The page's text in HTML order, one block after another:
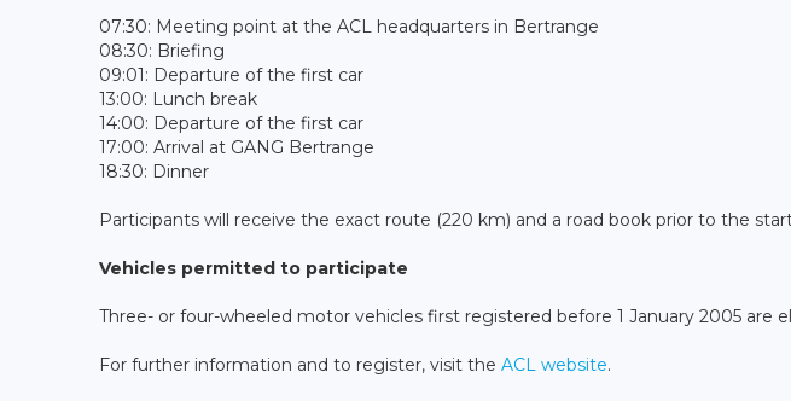
07:30: Meeting point at the ACL headquarters in Bertrange
08:30: Briefing
09:01: Departure of the first car
13:00: Lunch break
14:00: Departure of the first car
17:00: Arrival at GANG Bertrange
18:30: Dinner
Participants will receive the exact route (220 km) and a road book prior to the
Vehicles permitted to participate
Three- or four-wheeled motor vehicles first registered before 1 January 2005 are
For further information and to register, visit the ACL website.